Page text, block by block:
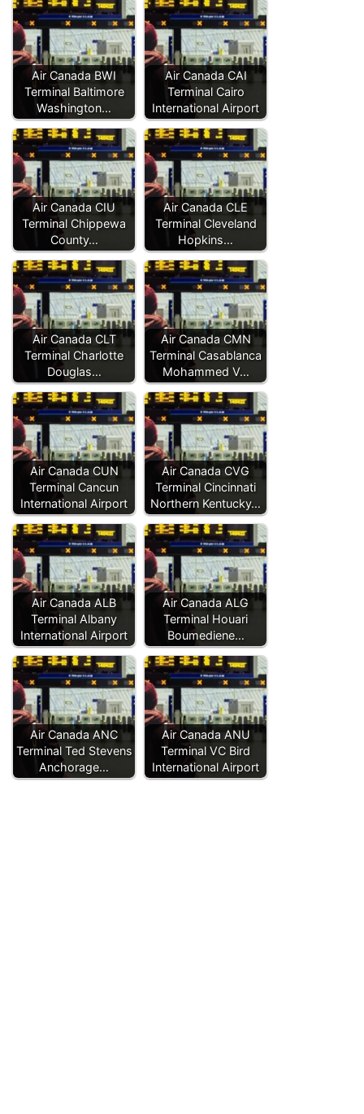
Air Canada BWI
Terminal Baltimore
Washington…
Air Canada CAI
Terminal Cairo
International Airport
Air Canada CIU
Terminal Chippewa
County…
Air Canada CLE
Terminal Cleveland
Hopkins…
Air Canada CLT
Terminal Charlotte
Douglas…
Air Canada CMN
Terminal Casablanca
Mohammed V…
Air Canada CUN
Terminal Cancun
International Airport
Air Canada CVG
Terminal Cincinnati
Northern Kentucky…
Air Canada ALB
Terminal Albany
International Airport
Air Canada ALG
Terminal Houari
Boumediene…
Air Canada ANC
Terminal Ted Stevens
Anchorage…
Air Canada ANU
Terminal VC Bird
International Airport